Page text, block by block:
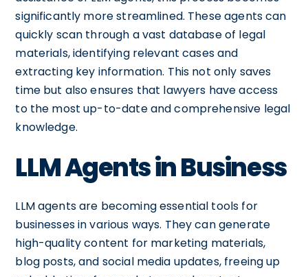
significantly more streamlined. These agents can
quickly scan through a vast database of legal
materials, identifying relevant cases and
extracting key information. This not only saves
time but also ensures that lawyers have access
to the most up-to-date and comprehensive legal
knowledge.
LLM Agents in Business
LLM agents are becoming essential tools for
businesses in various ways. They can generate
high-quality content for marketing materials,
blog posts, and social media updates, freeing up